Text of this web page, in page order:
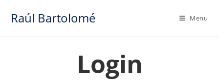
Raúl Bartolomé Menu
Login